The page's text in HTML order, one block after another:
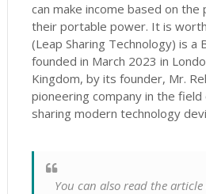
can make income based on the
their portable power. It is
(Leap Sharing Technology) is a
founded in March 2023 in
Kingdom, by its founder, Mr.
pioneering company in the
sharing modern technology
You can also read the